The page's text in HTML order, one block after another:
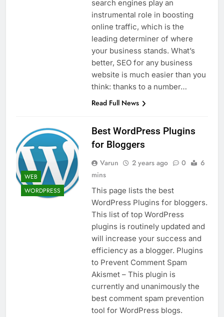
search engines play an
instrumental role in boosting
online traffic, which is the
leading determiner of where
your business stands. What’s
better, SEO for any business
website is much easier than you
think: thanks to a number…
Read Full News
WEB
WORDPRESS
Best WordPress Plugins
for Bloggers
Varun 2 years ago 0
6
mins
This page lists the best
WordPress Plugins for bloggers.
This list of top WordPress
plugins is routinely updated and
will increase your success and
efficiency as a blogger. Plugins
to Prevent Comment Spam
Akismet – This plugin is
currently and unanimously the
best comment spam prevention
tool for WordPress blogs.